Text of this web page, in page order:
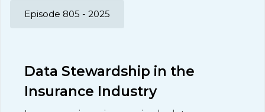
Episode 805 - 2025
Data Stewardship in the
Insurance Industry